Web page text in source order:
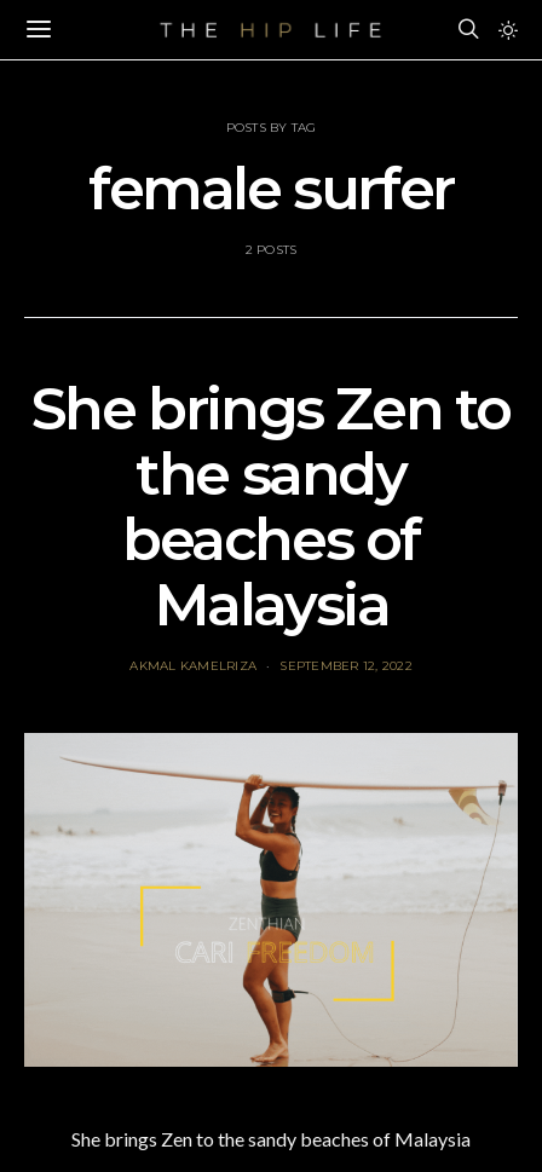
POSTS BY TAG
female surfer
2 POSTS
She brings Zen to
the sandy
beaches of
Malaysia
AKMAL KAMELRIZA SEPTEMBER 12, 2022
She brings Zen to the sandy beaches of Malaysia